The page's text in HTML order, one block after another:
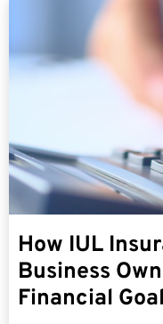
How IUL
Business
Financial